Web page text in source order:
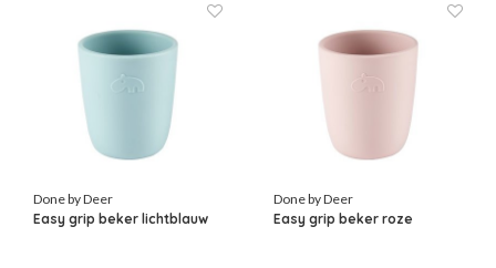
Done by Deer
Easy grip beker lichtblauw
Done by Deer
Easy grip beker roze